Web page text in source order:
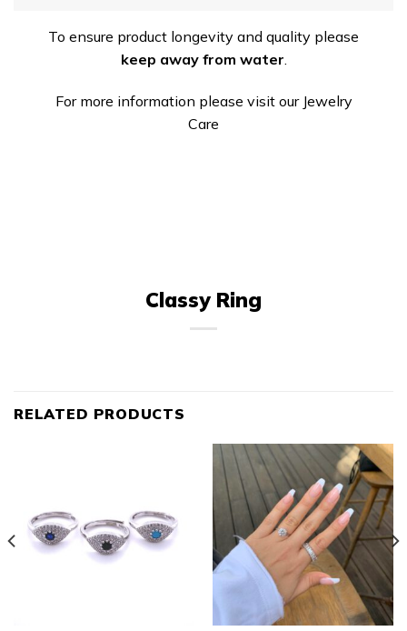
To ensure product longevity and quality please
keep away from water
For more information please visit our Jewelry
Care
Classy Ring
RELATED PRODUCTS